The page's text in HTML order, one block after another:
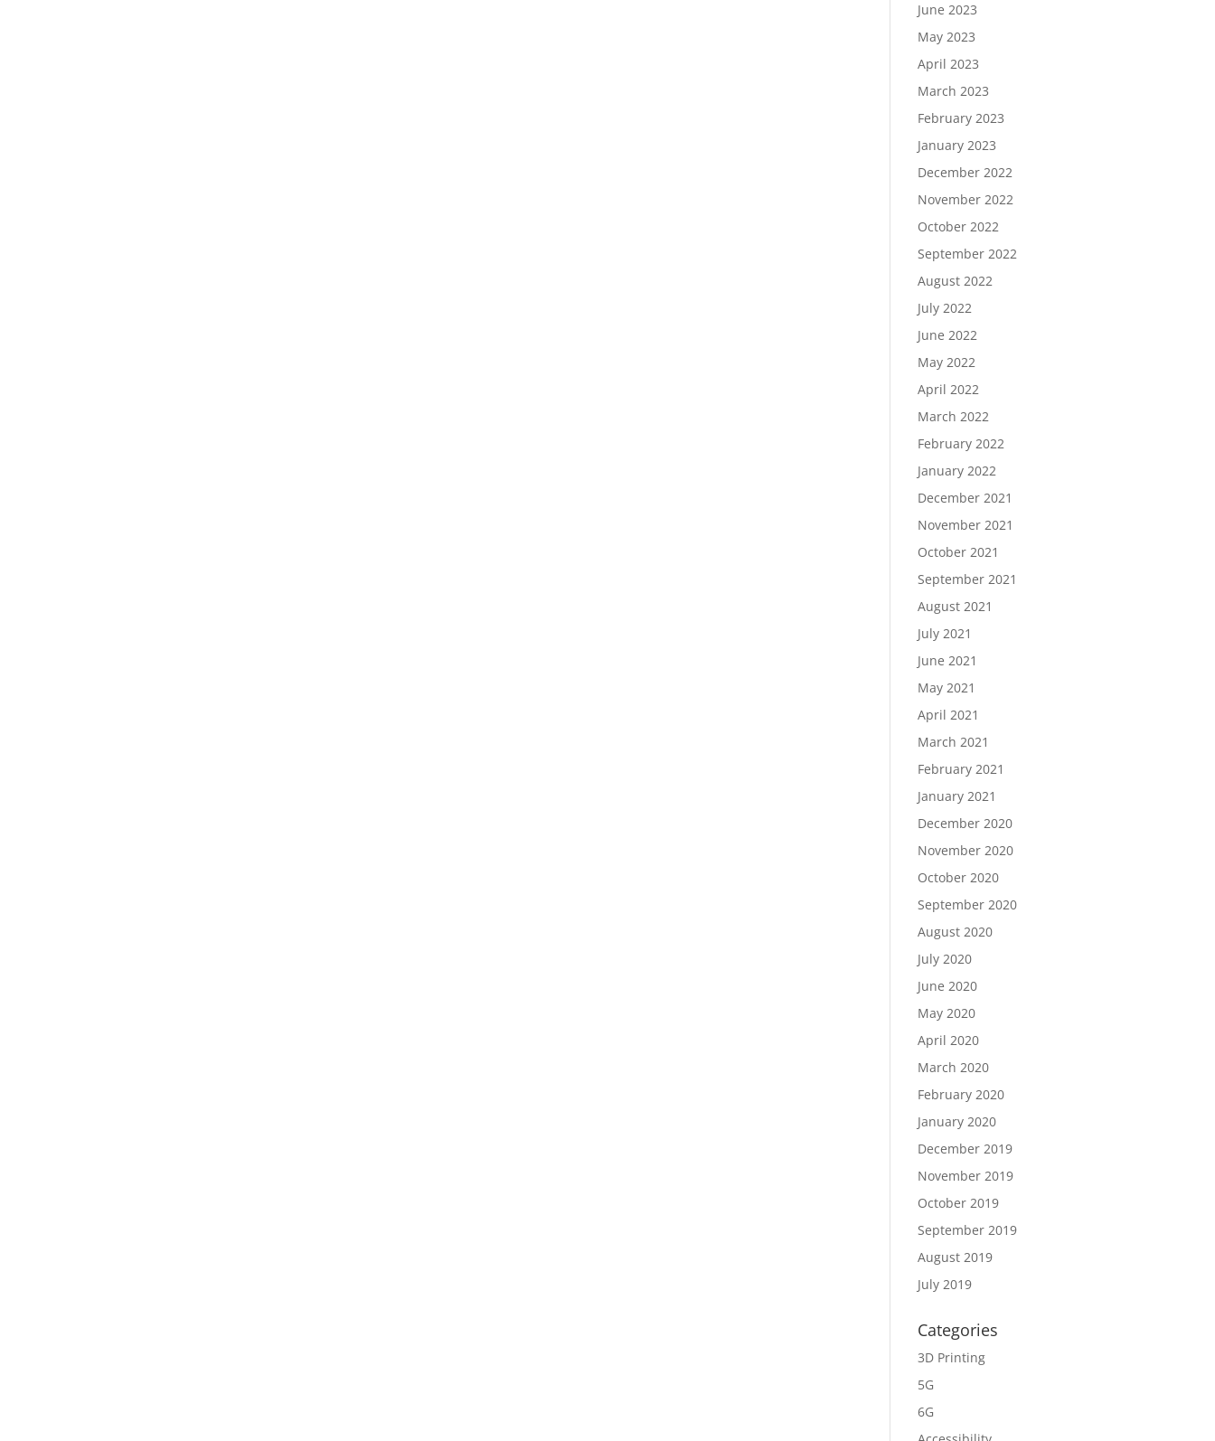
June 2023
May 2023
April 2023
March 2023
February 2023
January 2023
December 2022
November 2022
October 2022
September 2022
August 2022
July 2022
June 2022
May 2022
April 2022
March 2022
February 2022
January 2022
December 2021
November 2021
October 2021
September 2021
August 2021
July 2021
June 2021
May 2021
April 2021
March 2021
February 2021
January 2021
December 2020
November 2020
October 2020
September 2020
August 2020
July 2020
June 2020
May 2020
April 2020
March 2020
February 2020
January 2020
December 2019
November 2019
October 2019
September 2019
August 2019
July 2019
Categories
3D Printing
5G
6G